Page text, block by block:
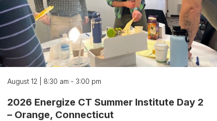
August 12 | 8:30 am - 3:00 pm
2026 Energize CT Summer Institute Day 2
– Orange, Connecticut